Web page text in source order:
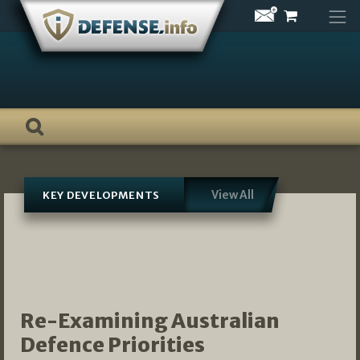
Skip
content
KEY DEVELOPMENTS View All
Re-Examining Australian
Defence Priorities